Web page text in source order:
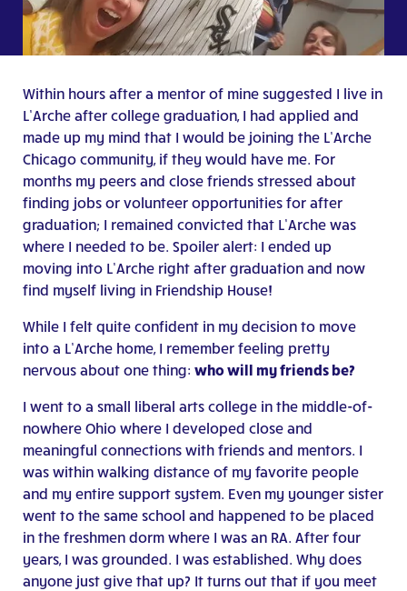
Within hours after a mentor of mine suggested I live in
L’Arche after college graduation, I had applied and
made up my mind that I would be joining the L’Arche
Chicago community, if they would have me. For
months my peers and close friends stressed about
finding jobs or volunteer opportunities for after
graduation; I remained convicted that L’Arche was
where I needed to be. Spoiler alert: I ended up
moving into L’Arche right after graduation and now
find myself living in Friendship House!
While I felt quite confident in my decision to move
into a L’Arche home, I remember feeling pretty
nervous about one thing: who will my friends be?
I went to a small liberal arts college in the middle-of-
nowhere Ohio where I developed close and
meaningful connections with friends and mentors. I
was within walking distance of my favorite people
and my entire support system. Even my younger sister
went to the same school and happened to be placed
in the freshmen dorm where I was an RA. After four
years, I was grounded. I was established. Why does
anyone just give that up? It turns out that if you meet